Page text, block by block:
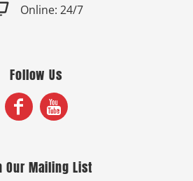
Online: 24/7
Follow Us
Our Mailing List